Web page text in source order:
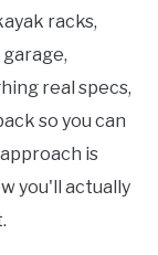
racks,
real specs,
so you can
is
you'll actually